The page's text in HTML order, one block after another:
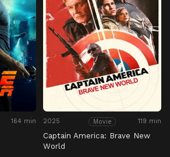
164 min 2025 Movie 119 min
Captain America: Brave New
World